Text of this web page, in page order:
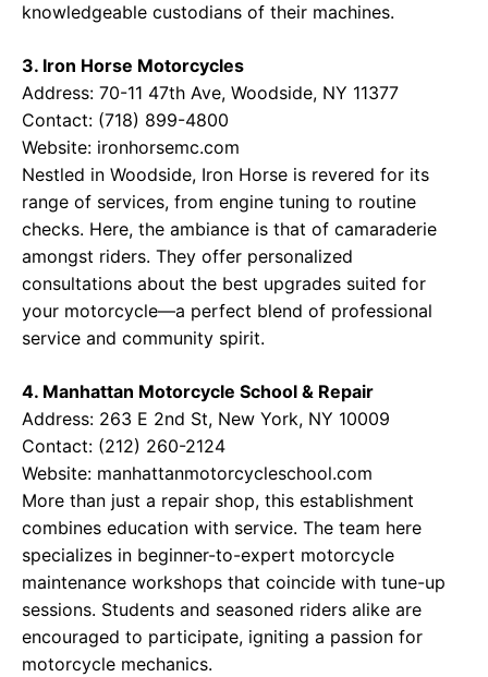
knowledgeable custodians of their machines.
3. Iron Horse Motorcycles
Address: 70-11 47th Ave, Woodside, NY 11377
Contact: (718) 899-4800
Website: ironhorsemc.com
Nestled in Woodside, Iron Horse is revered for its
range of services, from engine tuning to routine
checks. Here, the ambiance is that of camaraderie
amongst riders. They offer personalized
consultations about the best upgrades suited for
your motorcycle—a perfect blend of professional
service and community spirit.
4. Manhattan Motorcycle School & Repair
Address: 263 E 2nd St, New York, NY 10009
Contact: (212) 260-2124
Website: manhattanmotorcycleschool.com
More than just a repair shop, this establishment
combines education with service. The team here
specializes in beginner-to-expert motorcycle
maintenance workshops that coincide with tune-up
sessions. Students and seasoned riders alike are
encouraged to participate, igniting a passion for
motorcycle mechanics.